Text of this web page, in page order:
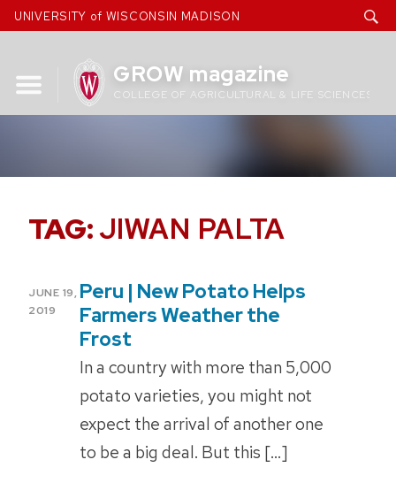
Skip
to
UNIVERSITY of WISCONSIN MADISON
GROW magazine
COLLEGE OF AGRICULTURAL & LIFE SCIENCES
TAG:JIWAN PALTA
POSTED
ON
JUNE 19,
2019
Peru | New Potato Helps
Farmers Weather the
Frost
In a country with more than 5,000
potato varieties, you might not
expect the arrival of another one
to be a big deal. But this […]